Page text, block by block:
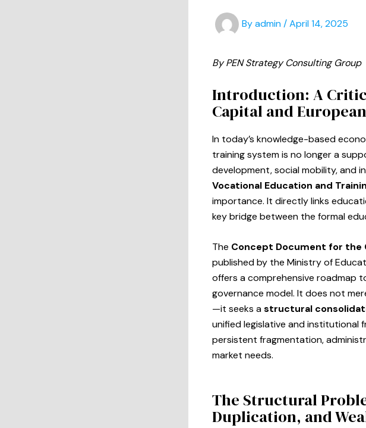
Byadmin/April 14, 2025
By PEN Strategy Consulting Group
Introduction: A
Capital and
In today’s knowledge-based
training system is no longer a
development, social mobility, and
Vocational Education and
importance. It directly links
key bridge between the formal
The Concept Document for the
published by the Ministry of
offers a comprehensive roadmap
governance model. It does not
—it seeks astructural
unified legislative and institutional
persistent fragmentation,
market needs.
The Structural
Duplication, and